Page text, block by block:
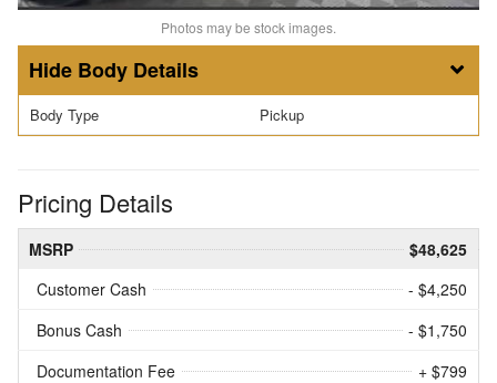
Photos may be stock images.
Body Details
Body Type Pickup
Pricing Details
MSRP
$48,625
Customer Cash
- $4,250
Bonus Cash
- $1,750
Documentation Fee
+ $799